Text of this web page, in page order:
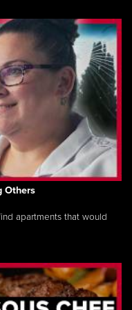
Others
apartments that would